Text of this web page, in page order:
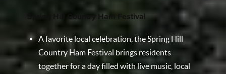
Spring Hill Country Ham Festival
A favorite local celebration, the Spring Hill
Country Ham Festival brings residents
together for a day filled with live music, local